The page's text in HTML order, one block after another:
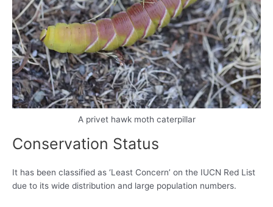
A privet hawk moth caterpillar
Conservation Status
It has been classified as ‘Least Concern’ on the IUCN Red List
due to its wide distribution and large population numbers.